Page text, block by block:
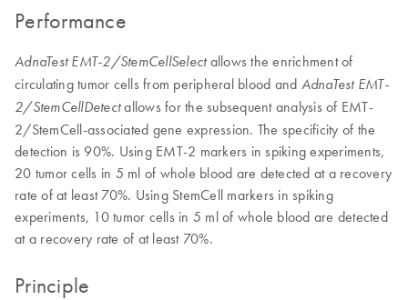
Performance
AdnaTest EMT-2/StemCellSelectallows the enrichment of
circulating tumor cells from peripheral blood and AdnaTest EMT-
2/StemCellDetectallows for the subsequent analysis of EMT-
2/StemCell-associated gene expression. The specificity of the
detection is 90%. Using EMT-2 markers in spiking experiments,
20 tumor cells in 5 ml of whole blood are detected at a recovery
rate of at least 70%. Using StemCell markers in spiking
experiments, 10 tumor cells in 5 ml of whole blood are detected
at a recovery rate of at least 70%.
Principle